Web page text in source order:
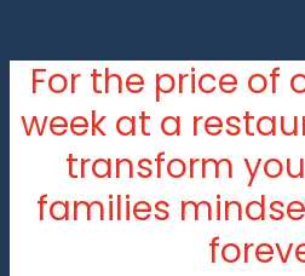
For the price of
week at a
transform
families